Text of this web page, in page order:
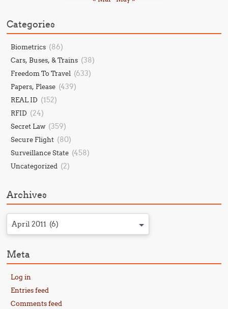
Categories
Biometrics (86)
Cars, Buses, & Trains (38)
Freedom To Travel (633)
Papers, Please (439)
REAL ID (152)
RFID (24)
Secret Law (359)
Secure Flight (80)
Surveillance State (458)
Uncategorized (2)
Archives
April 2011 (6)
Meta
Log in
Entries feed
Comments feed